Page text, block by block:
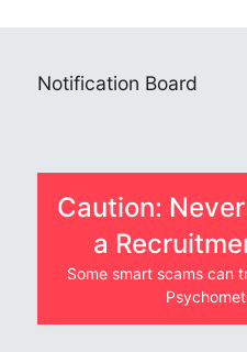
Notification Board
Caution:
a
Some smart scams can